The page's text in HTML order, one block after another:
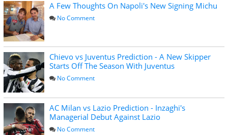
A Few Thoughts On Napoli's New Signing Michu
No Comment
Chievo vs Juventus Prediction - A New Skipper
Starts Off The Season With Juventus
No Comment
AC Milan vs Lazio Prediction - Inzaghi's
Managerial Debut Against Lazio
No Comment